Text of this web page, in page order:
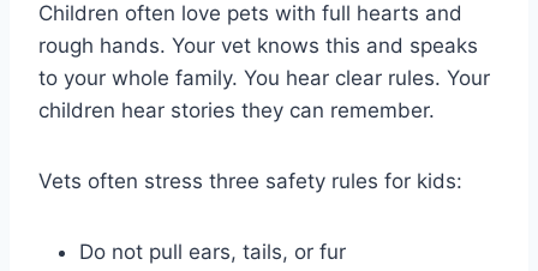
Children often love pets with full hearts and
rough hands. Your vet knows this and speaks
to your whole family. You hear clear rules. Your
children hear stories they can remember.
Vets often stress three safety rules for kids:
Do not pull ears, tails, or fur